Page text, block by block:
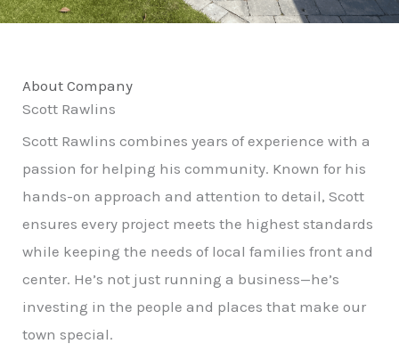
About Company
Scott Rawlins
Scott Rawlins combines years of experience with a
passion for helping his community. Known for his
hands-on approach and attention to detail, Scott
ensures every project meets the highest standards
while keeping the needs of local families front and
center. He’s not just running a business—he’s
investing in the people and places that make our
town special.